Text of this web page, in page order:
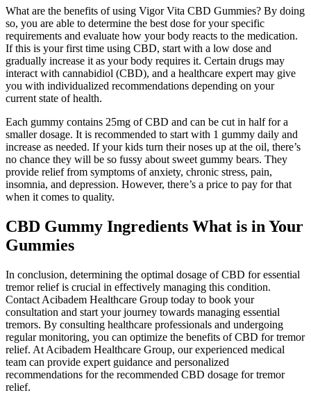
What are the benefits of using Vigor Vita CBD Gummies? By doing
so, you are able to determine the best dose for your specific
requirements and evaluate how your body reacts to the medication.
If this is your first time using CBD, start with a low dose and
gradually increase it as your body requires it. Certain drugs may
interact with cannabidiol (CBD), and a healthcare expert may give
you with individualized recommendations depending on your
current state of health.
Each gummy contains 25mg of CBD and can be cut in half for a
smaller dosage. It is recommended to start with 1 gummy daily and
increase as needed. If your kids turn their noses up at the oil, there’s
no chance they will be so fussy about sweet gummy bears. They
provide relief from symptoms of anxiety, chronic stress, pain,
insomnia, and depression. However, there’s a price to pay for that
when it comes to quality.
CBD Gummy Ingredients What is in Your
Gummies
In conclusion, determining the optimal dosage of CBD for essential
tremor relief is crucial in effectively managing this condition.
Contact Acibadem Healthcare Group today to book your
consultation and start your journey towards managing essential
tremors. By consulting healthcare professionals and undergoing
regular monitoring, you can optimize the benefits of CBD for tremor
relief. At Acibadem Healthcare Group, our experienced medical
team can provide expert guidance and personalized
recommendations for the recommended CBD dosage for tremor
relief.